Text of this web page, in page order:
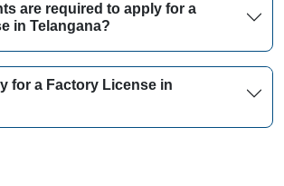
are required to apply for a
in Telangana?
for a Factory License in